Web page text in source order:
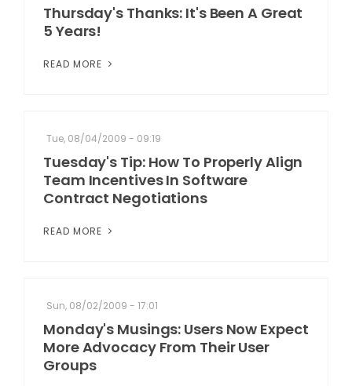
Thursday's Thanks: It's Been A Great
5 Years!
READ MORE
Tue, 08/04/2009 - 09:19
Tuesday's Tip: How To Properly Align
Team Incentives In Software
Contract Negotiations
READ MORE
Sun, 08/02/2009 - 17:01
Monday's Musings: Users Now Expect
More Advocacy From Their User
Groups